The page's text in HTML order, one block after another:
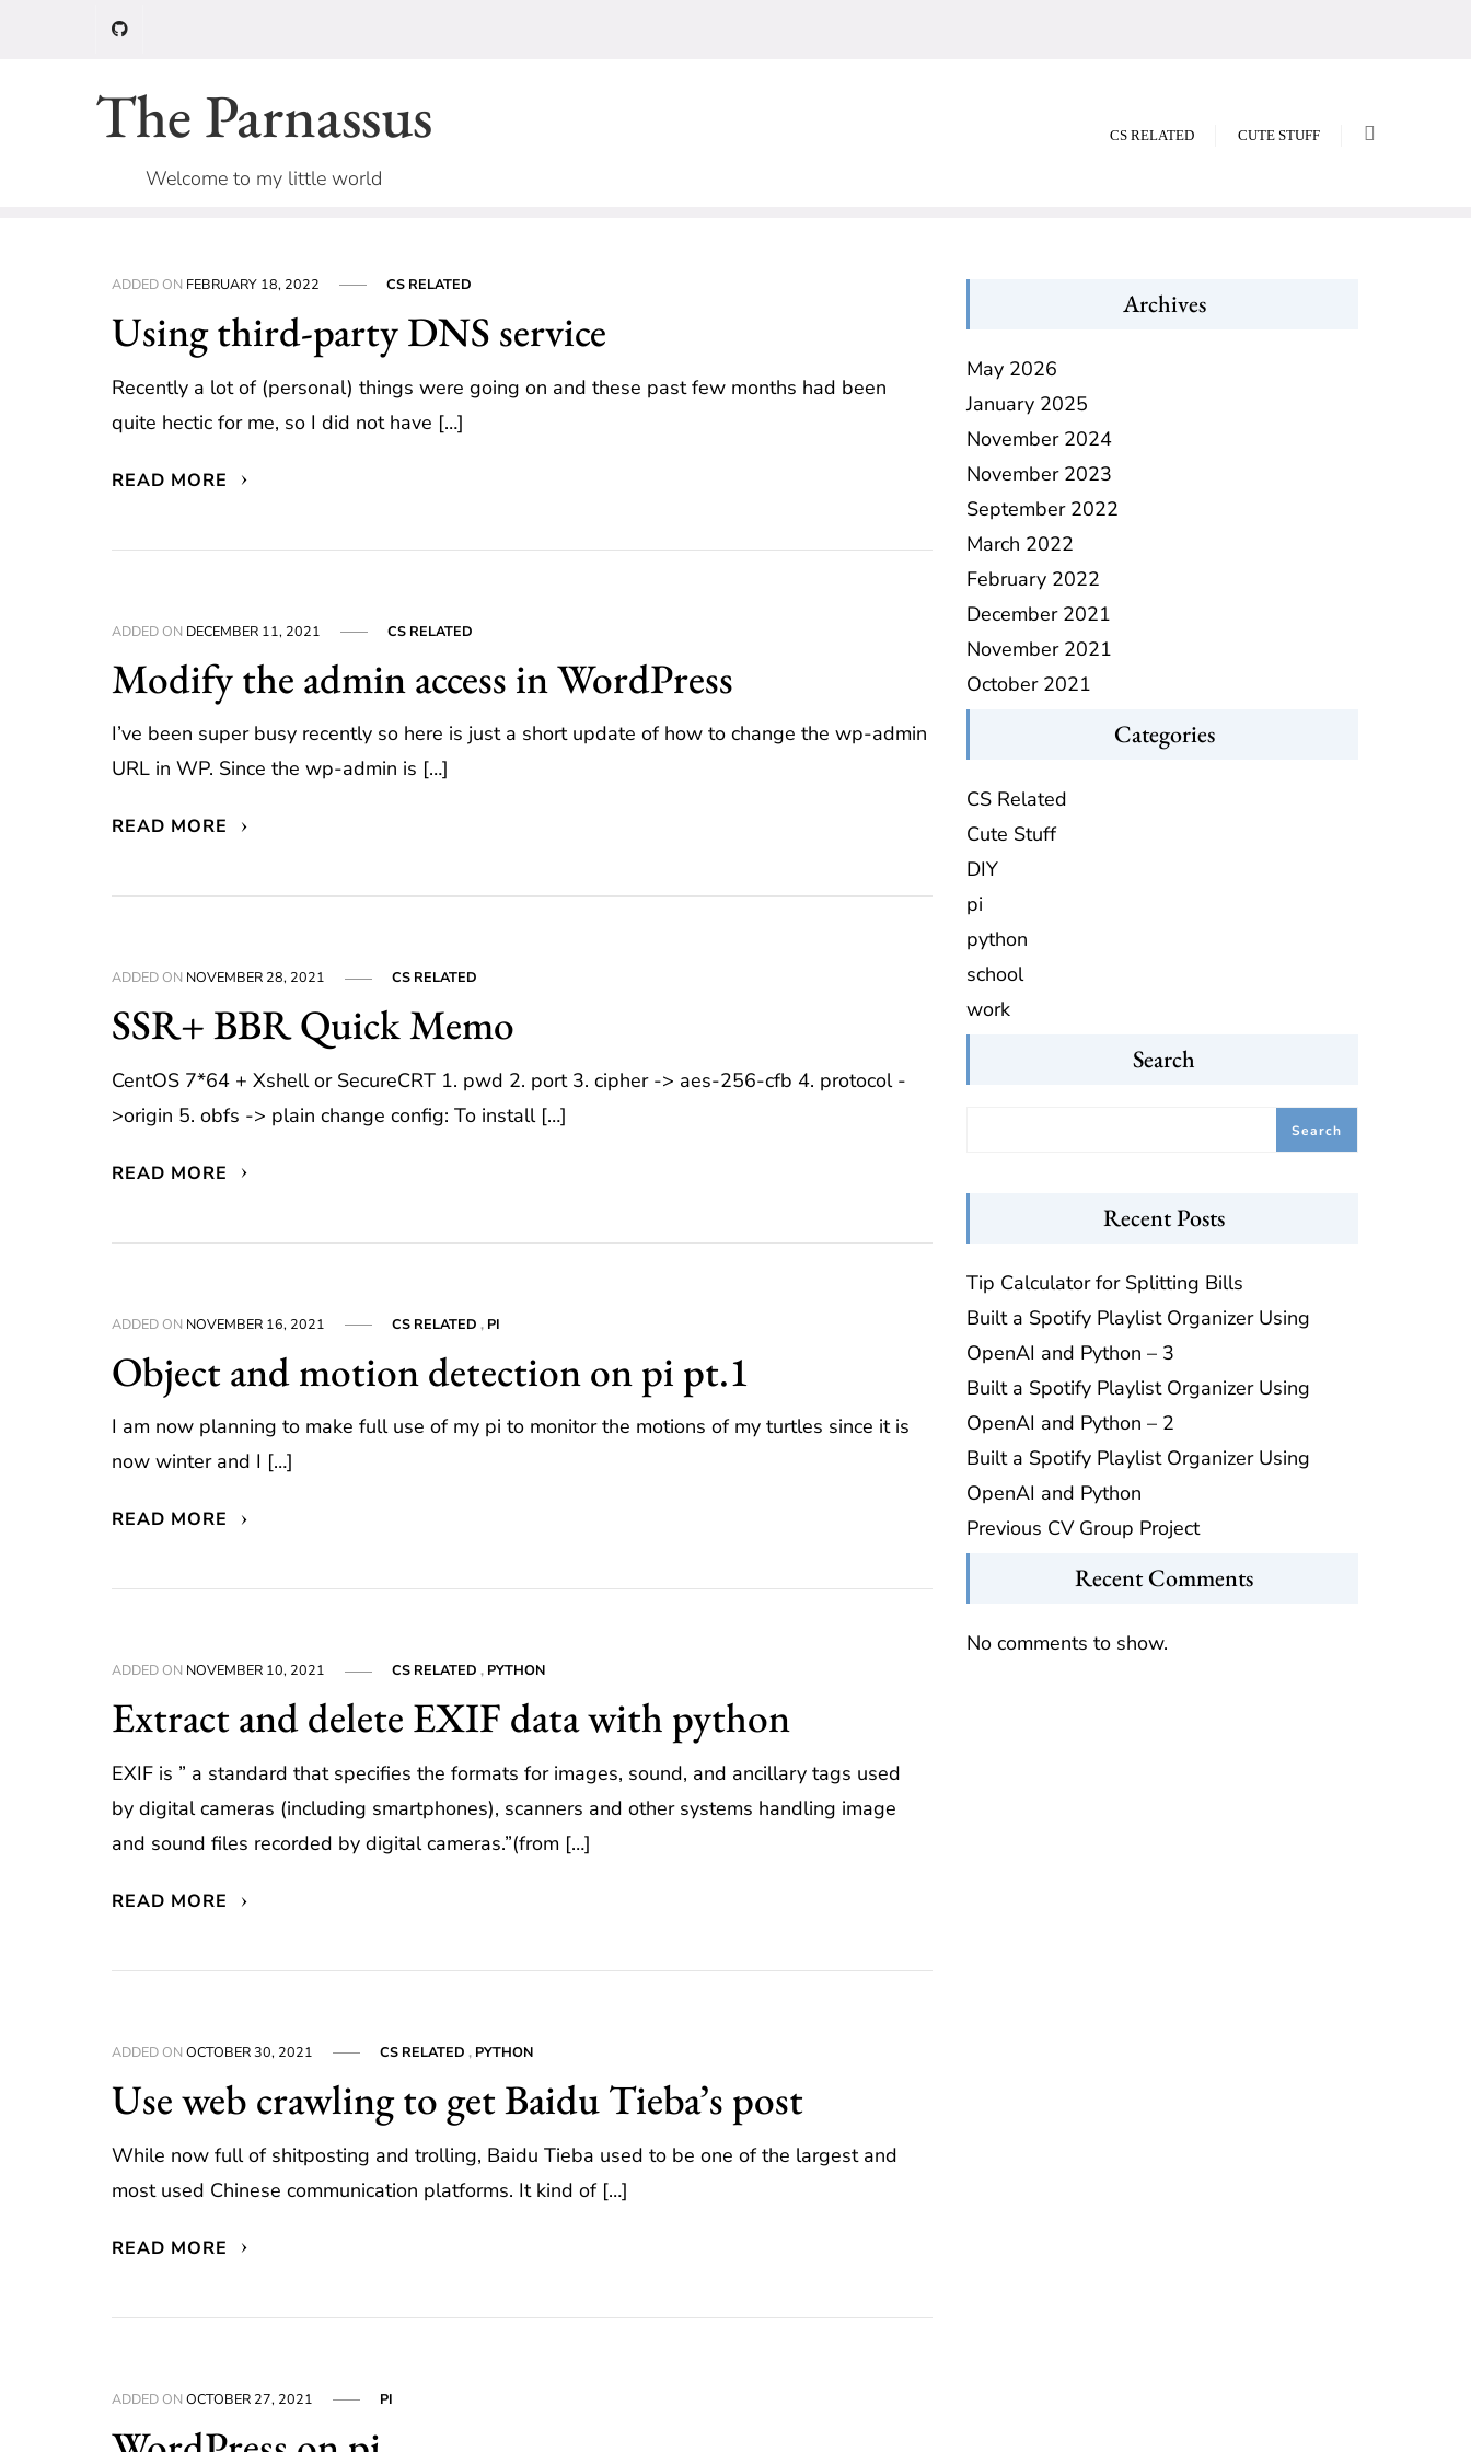
The Parnassus
Welcome to my little world
CS RELATED CUTE STUFF
ADDED ON FEBRUARY 18, 2022 CS RELATED
Using third-party DNS service
Recently a lot of (personal) things were going on and these past few months had been
quite hectic for me, so I did not have […]
READ MORE
ADDED ON DECEMBER 11, 2021 CS RELATED
Modify the admin access in WordPress
I’ve been super busy recently so here is just a short update of how to change the wp-admin
URL in WP. Since the wp-admin is […]
READ MORE
ADDED ON NOVEMBER 28, 2021 CS RELATED
SSR+ BBR Quick Memo
CentOS 7*64 + Xshell or SecureCRT 1. pwd 2. port 3. cipher -> aes-256-cfb 4. protocol -
>origin 5. obfs -> plain change config: To install […]
READ MORE
ADDED ON NOVEMBER 16, 2021 CS RELATED , PI
Object and motion detection on pi pt.1
I am now planning to make full use of my pi to monitor the motions of my turtles since it is
now winter and I […]
READ MORE
ADDED ON NOVEMBER 10, 2021 CS RELATED , PYTHON
Extract and delete EXIF data with python
EXIF is ” a standard that specifies the formats for images, sound, and ancillary tags used
by digital cameras (including smartphones), scanners and other systems handling image
and sound files recorded by digital cameras.”(from […]
READ MORE
ADDED ONOCTOBER 30, 2021 CS RELATED , PYTHON
Use web crawling to get Baidu Tieba’s post
While now full of shitposting and trolling, Baidu Tieba used to be one of the largest and
most used Chinese communication platforms. It kind of […]
READ MORE
ADDED ONOCTOBER 27, 2021 PI
Archives
May 2026
January 2025
November 2024
November 2023
September 2022
March 2022
February 2022
December 2021
November 2021
October 2021
Categories
CS Related
Cute Stuff
DIY
pi
python
school
work
Search
Search
Recent Posts
Tip Calculator for Splitting Bills
Built a Spotify Playlist Organizer Using
OpenAI and Python – 3
Built a Spotify Playlist Organizer Using
OpenAI and Python – 2
Built a Spotify Playlist Organizer Using
OpenAI and Python
Previous CV Group Project
Recent Comments
No comments to show.